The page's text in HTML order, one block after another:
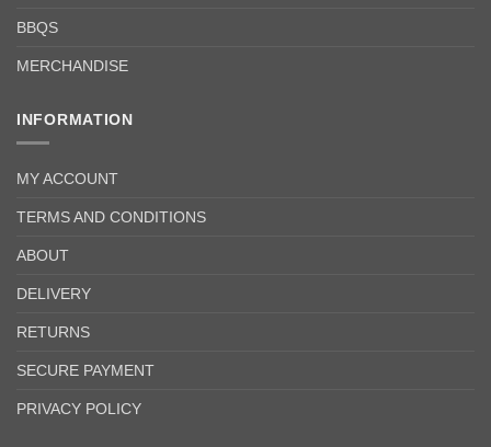
BBQS
MERCHANDISE
INFORMATION
MY ACCOUNT
TERMS AND CONDITIONS
ABOUT
DELIVERY
RETURNS
SECURE PAYMENT
PRIVACY POLICY